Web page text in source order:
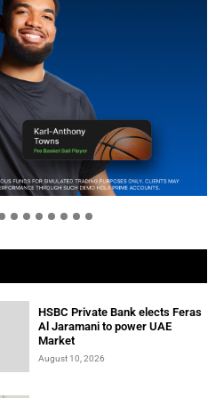
of today, ready for
HSBC Private Bank elects Feras
Al Jaramani to power UAE
Market
August 10, 2026